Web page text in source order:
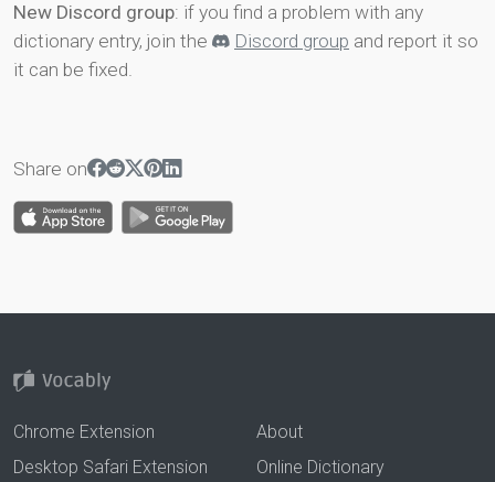
New Discord group: if you find a problem with any
dictionary entry, join the
Discord group and report it so
it can be fixed.
Share on
Chrome Extension
Desktop Safari Extension
About
Online Dictionary